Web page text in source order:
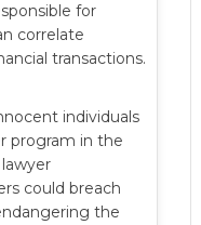
for
correlate
transactions.
individuals
program in the
lawyer
could breach
the